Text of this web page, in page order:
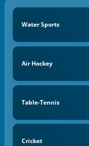
Water Sports
Air Hockey
Table-Tennis
Cricket